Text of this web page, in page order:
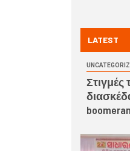
LATEST
Στιγμές